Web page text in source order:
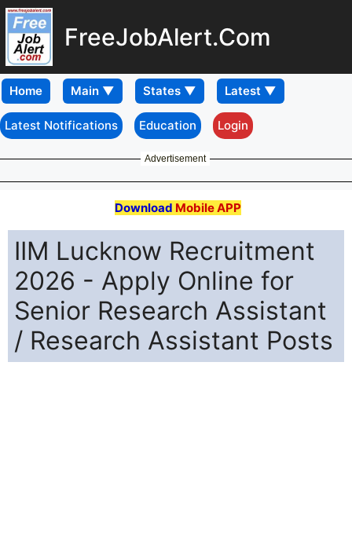
FreeJobAlert.Com
Home
Latest Notifications Education Login
Advertisement
Download Mobile APP
IIM Lucknow Recruitment
2026 - Apply Online for
Senior Research Assistant
/ Research Assistant Posts